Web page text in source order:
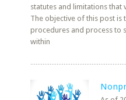
statutes and limitations
The objective of this post is
procedures and process to
within